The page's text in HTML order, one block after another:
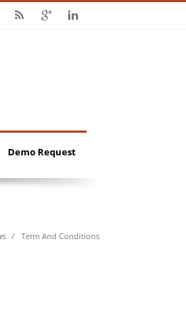
Demo Request
Term And Conditions